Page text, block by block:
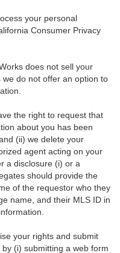
your personal
Consumer Privacy
does not sell your
do not offer an option to
the right to request that
about you has been
(ii) we delete your
agent acting on your
a disclosure (i) or a
should provide the
of the requestor who they
name, and their MLS ID in
your rights and submit
(i) submitting a web form